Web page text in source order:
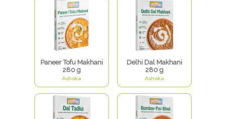
Paneer Tofu Makhani
280 g
Ashoka
Delhi Dal Makhani
280 g
Ashoka